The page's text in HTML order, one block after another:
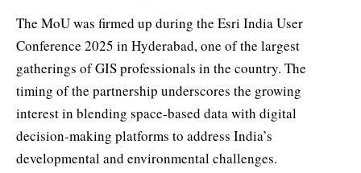
The MoU was firmed up during the Esri India User
Conference 2025 in Hyderabad, one of the largest
gatherings of GIS professionals in the country. The
timing of the partnership underscores the growing
interest in blending space-based data with digital
decision-making platforms to address India’s
developmental and environmental challenges.